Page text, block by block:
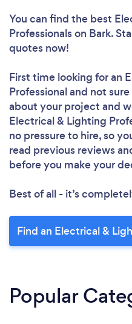
You can find the best
Professionalson Bark.
quotes now!
First time looking for an
Professionaland not
about your project and
Electrical & Lighting
no pressure to hire, so
read previous reviews
before you make your
Best of all - it’s
Find an Electrical &
Popular